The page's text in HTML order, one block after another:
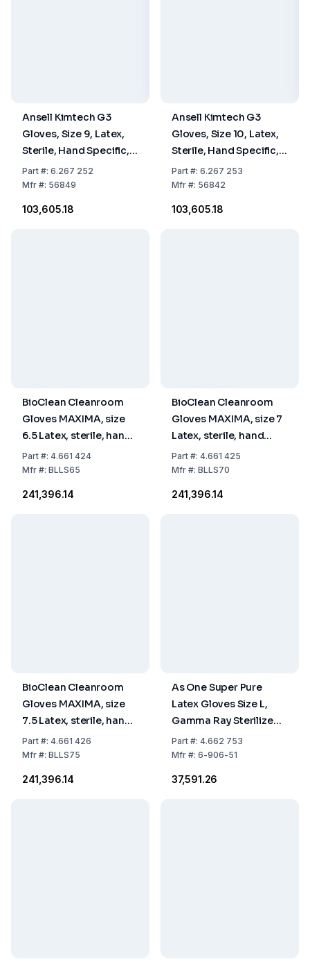
Ansell Kimtech G3
Gloves, Size 9, Latex,
Sterile, Hand Specific,
30 cm, Pack Of 10 x 20
Pairs
Part#: 6.267 252
Mfr#: 56849
₹103,605.18
Ansell Kimtech G3
Gloves, Size 10, Latex,
Sterile, Hand Specific,
30 cm, Pack Of 10 x 20
Pairs
Part#: 6.267 253
Mfr#: 56842
₹103,605.18
BioClean Cleanroom
Gloves MAXIMA, size
6.5 Latex, sterile, hand
specific 600 mm, pack
of 10x10 pairs
Part#: 4.661 424
Mfr#: BLLS65
₹241,396.14
BioClean Cleanroom
Gloves MAXIMA, size 7
Latex, sterile, hand
specific 600 mm, pack
of 10x10 pairs
Part#: 4.661 425
Mfr#: BLLS70
₹241,396.14
BioClean Cleanroom
Gloves MAXIMA, size
7.5 Latex, sterile, hand
specific 600 mm, pack
of 10x10 pairs
Part#: 4.661 426
Mfr#: BLLS75
₹241,396.14
As One Super Pure
Latex Gloves Size L,
Gamma Ray Sterilized,
Powder-Free, Clean
Pack, Pack of 100
Part#: 4.662 753
Mfr#: 6-906-51
₹37,591.26